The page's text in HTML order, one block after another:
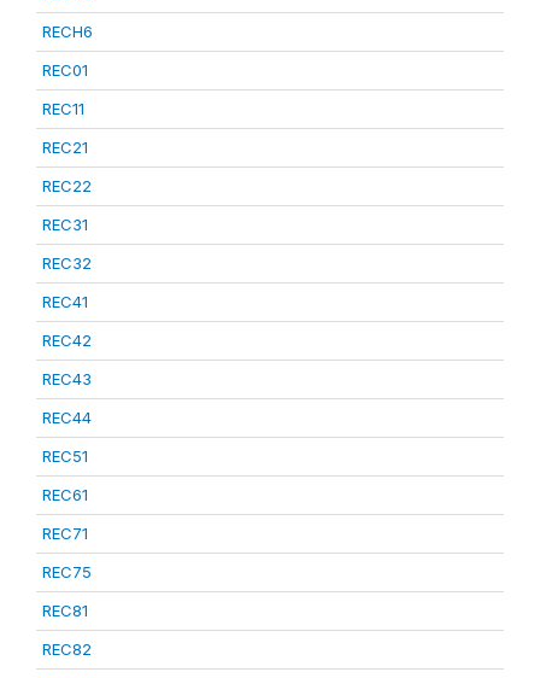
RECH6
REC01
REC11
REC21
REC22
REC31
REC32
REC41
REC42
REC43
REC44
REC51
REC61
REC71
REC75
REC81
REC82